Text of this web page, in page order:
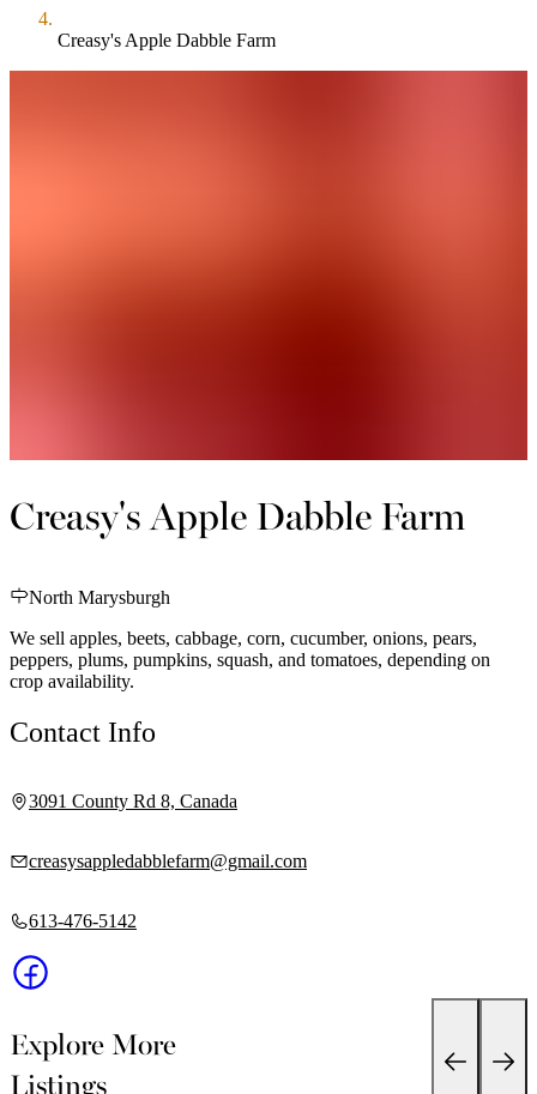
Creasy's Apple Dabble Farm
Creasy's Apple Dabble Farm
North Marysburgh
We sell apples, beets, cabbage, corn, cucumber, onions, pears,
peppers, plums, pumpkins, squash, and tomatoes, depending on
crop availability.
Contact Info
3091 County Rd 8, Canada
creasysappledabblefarm@gmail.com
613-476-5142
Explore More
Listings